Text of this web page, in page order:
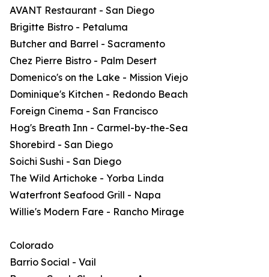
AVANT Restaurant - San Diego
Brigitte Bistro - Petaluma
Butcher and Barrel - Sacramento
Chez Pierre Bistro - Palm Desert
Domenico's on the Lake - Mission Viejo
Dominique's Kitchen - Redondo Beach
Foreign Cinema - San Francisco
Hog's Breath Inn - Carmel-by-the-Sea
Shorebird - San Diego
Soichi Sushi - San Diego
The Wild Artichoke - Yorba Linda
Waterfront Seafood Grill - Napa
Willie's Modern Fare - Rancho Mirage
Colorado
Barrio Social - Vail